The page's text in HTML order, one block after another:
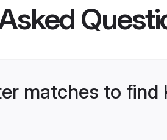
matches to find